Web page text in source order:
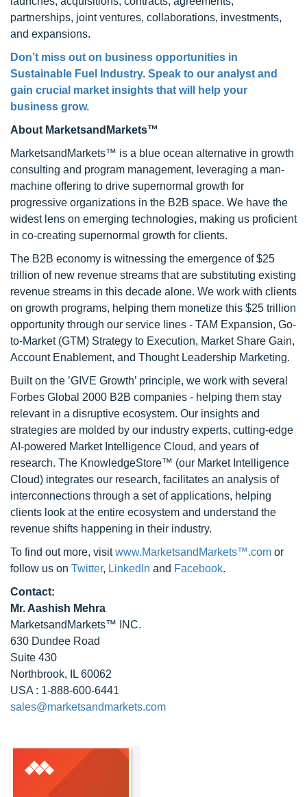
partnerships, joint ventures, collaborations, investments,
and expansions.
Don’t miss out on business opportunities in
Sustainable Fuel Industry. Speak to our analyst and
gain crucial market insights that will help your
business grow.
About MarketsandMarkets™
MarketsandMarkets™ is a blue ocean alternative in growth
consulting and program management, leveraging a man-
machine offering to drive supernormal growth for
progressive organizations in the B2B space. We have the
widest lens on emerging technologies, making us proficient
in co-creating supernormal growth for clients.
The B2B economy is witnessing the emergence of $25
trillion of new revenue streams that are substituting existing
revenue streams in this decade alone. We work with clients
on growth programs, helping them monetize this $25 trillion
opportunity through our service lines - TAM Expansion, Go-
to-Market (GTM) Strategy to Execution, Market Share Gain,
Account Enablement, and Thought Leadership Marketing.
Built on the ’GIVE Growth’ principle, we work with several
Forbes Global 2000 B2B companies - helping them stay
relevant in a disruptive ecosystem. Our insights and
strategies are molded by our industry experts, cutting-edge
AI-powered Market Intelligence Cloud, and years of
research. The KnowledgeStore™ (our Market Intelligence
Cloud) integrates our research, facilitates an analysis of
interconnections through a set of applications, helping
clients look at the entire ecosystem and understand the
revenue shifts happening in their industry.
To find out more, visitwww.MarketsandMarkets™.com or
follow us on Twitter, LinkedIn and Facebook.
Contact:
Mr. Aashish Mehra
MarketsandMarkets™ INC.
630 Dundee Road
Suite 430
Northbrook, IL 60062
USA : 1-888-600-6441
sales@marketsandmarkets.com